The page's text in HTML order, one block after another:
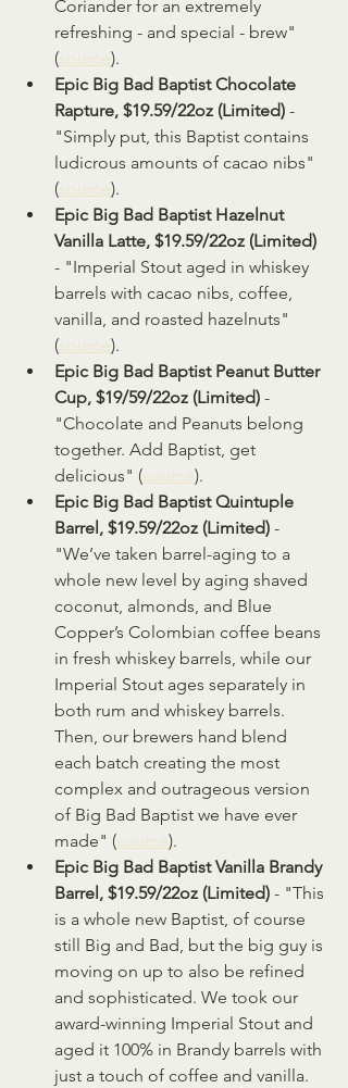
Coriander for an extremely
refreshing - and special - brew"
(source).
Epic Big Bad Baptist Chocolate
Rapture, $19.59/22oz (Limited) -
"Simply put, this Baptist contains
ludicrous amounts of cacao nibs"
(source).
Epic Big Bad Baptist Hazelnut
Vanilla Latte, $19.59/22oz (Limited)
- "Imperial Stout aged in whiskey
barrels with cacao nibs, coffee,
vanilla, and roasted hazelnuts"
(source).
Epic Big Bad Baptist Peanut Butter
Cup, $19/59/22oz (Limited) -
"Chocolate and Peanuts belong
together. Add Baptist, get
delicious" (source).
Epic Big Bad Baptist Quintuple
Barrel, $19.59/22oz (Limited) -
"We’ve taken barrel-aging to a
whole new level by aging shaved
coconut, almonds, and Blue
Copper’s Colombian coffee beans
in fresh whiskey barrels, while our
Imperial Stout ages separately in
both rum and whiskey barrels.
Then, our brewers hand blend
each batch creating the most
complex and outrageous version
of Big Bad Baptist we have ever
made" (source).
Epic Big Bad Baptist Vanilla Brandy
Barrel, $19.59/22oz (Limited) - "This
is a whole new Baptist, of course
still Big and Bad, but the big guy is
moving on up to also be refined
and sophisticated. We took our
award-winning Imperial Stout and
aged it 100% in Brandy barrels with
just a touch of coffee and vanilla.